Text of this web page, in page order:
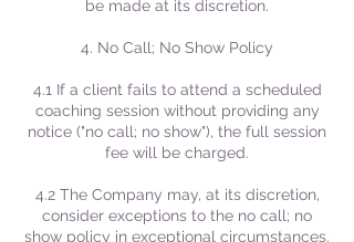
be made at its discretion.
4. No Call; No Show Policy
4.1 If a client fails to attend a scheduled
coaching session without providing any
notice ("no call; no show"), the full session
fee will be charged.
4.2 The Company may, at its discretion,
consider exceptions to the no call; no
show policy in exceptional circumstances.